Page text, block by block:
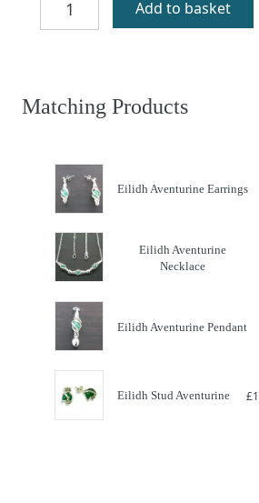
Aventurine
Bracelet
Add to basket
Matching Products
Eilidh Aventurine Earrings
Eilidh Aventurine
Necklace
Eilidh Aventurine Pendant
Eilidh Stud Aventurine £